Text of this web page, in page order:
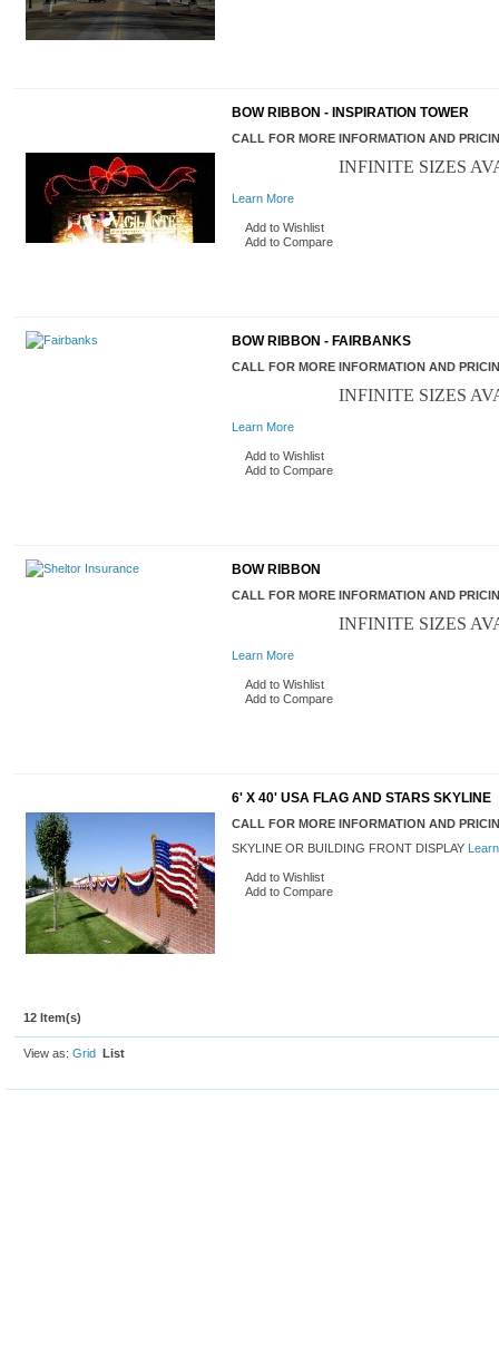
BOW RIBBON - INSPIRATION TOWER
CALL FOR MORE INFORMATION AND
INFINITE SIZES
Learn More
Add to Wishlist
Add to Compare
BOW RIBBON - FAIRBANKS
CALL FOR MORE INFORMATION AND
INFINITE SIZES
Learn More
Add to Wishlist
Add to Compare
BOW RIBBON
CALL FOR MORE INFORMATION AND
INFINITE SIZES
Learn More
Add to Wishlist
Add to Compare
6' X 40' USA FLAG AND STARS SKYLINE
CALL FOR MORE INFORMATION AND
SKYLINE OR BUILDING FRONT DISPLAY
Add to Wishlist
Add to Compare
12 Item(s)
View as: Grid List